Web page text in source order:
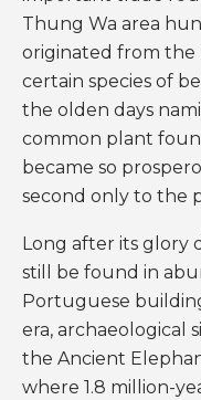
Thung Wa area
originated from the
certain species of
the olden days
common plant
became so
second only to the
Long after its glory
still be found in
Portuguese
era, archaeological
the Ancient
where 1.8 million-